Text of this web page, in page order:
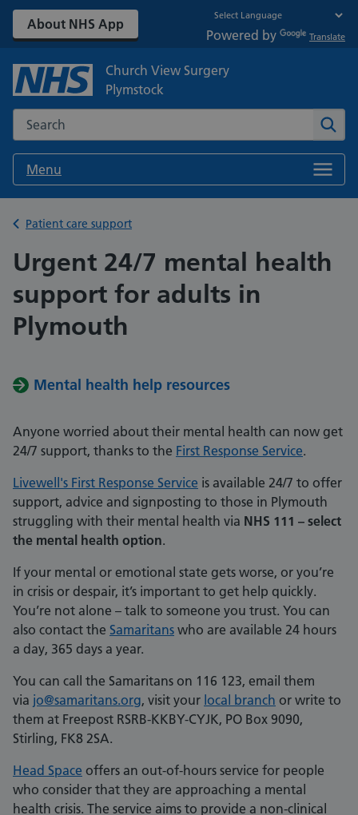
About NHS App
Powered by Translate
Church View Surgery
Plymstock
Search the NHS website
Menu
Back to
Patient care support
Urgent 24/7 mental health
support for adults in
Plymouth
Mental health help resources
Anyone worried about their mental health can now get
24/7 support, thanks to the First Response Service.
Livewell's First Response Service is available 24/7 to offer
support, advice and signposting to those in Plymouth
struggling with their mental health via NHS 111 – select
the mental health option.
If your mental or emotional state gets worse, or you’re
in crisis or despair, it’s important to get help quickly.
You’re not alone – talk to someone you trust. You can
also contact the Samaritans who are available 24 hours
a day, 365 days a year.
You can call the Samaritans on 116 123, email them
via jo@samaritans.org, visit your local branch or write to
them at Freepost RSRB-KKBY-CYJK, PO Box 9090,
Stirling, FK8 2SA.
Head Space offers an out-of-hours service for people
who consider that they are approaching a mental
health crisis. The service aims to provide a non-clinical